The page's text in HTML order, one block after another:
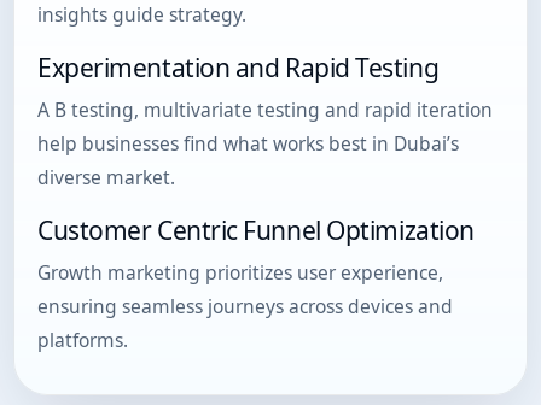
insights guide strategy.
Experimentation and Rapid Testing
A B testing, multivariate testing and rapid iteration
help businesses find what works best in Dubai’s
diverse market.
Customer Centric Funnel Optimization
Growth marketing prioritizes user experience,
ensuring seamless journeys across devices and
platforms.